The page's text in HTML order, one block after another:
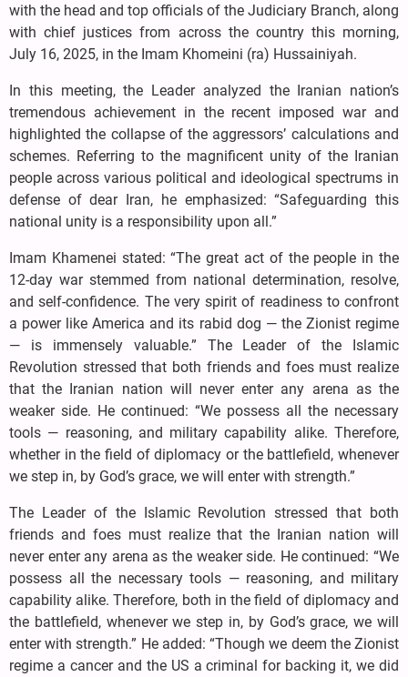
with the head and top officials of the Judiciary Branch, along
with chief justices from across the country this morning,
July 16, 2025, in the Imam Khomeini (ra) Hussainiyah.
In this meeting, the Leader analyzed the Iranian nation’s
tremendous achievement in the recent imposed war and
highlighted the collapse of the aggressors’ calculations and
schemes. Referring to the magnificent unity of the Iranian
people across various political and ideological spectrums in
defense of dear Iran, he emphasized: “Safeguarding this
national unity is a responsibility upon all.”
Imam Khamenei stated: “The great act of the people in the
12-day war stemmed from national determination, resolve,
and self-confidence. The very spirit of readiness to confront
a power like America and its rabid dog — the Zionist regime
— is immensely valuable.” The Leader of the Islamic
Revolution stressed that both friends and foes must realize
that the Iranian nation will never enter any arena as the
weaker side. He continued: “We possess all the necessary
tools — reasoning, and military capability alike. Therefore,
whether in the field of diplomacy or the battlefield, whenever
we step in, by God’s grace, we will enter with strength.”
The Leader of the Islamic Revolution stressed that both
friends and foes must realize that the Iranian nation will
never enter any arena as the weaker side. He continued: “We
possess all the necessary tools — reasoning, and military
capability alike. Therefore, both in the field of diplomacy and
the battlefield, whenever we step in, by God’s grace, we will
enter with strength.” He added: “Though we deem the Zionist
regime a cancer and the US a criminal for backing it, we did